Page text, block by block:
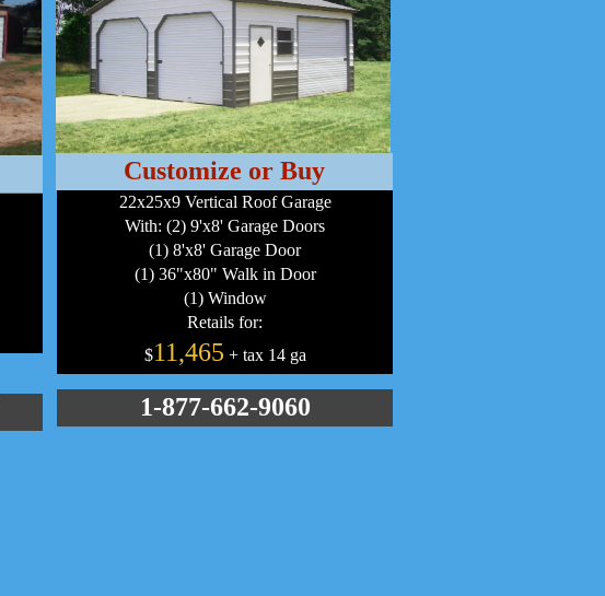
22x25x9 Vertical Roof Garage
With: (2) 9'x8' Garage Doors
(1) 8'x8' Garage Door
(1) 36"x80" Walk in Door
(1) Window
Retails for:
$11,465 + tax 14 ga
1-877-662-9060
Customize or Buy